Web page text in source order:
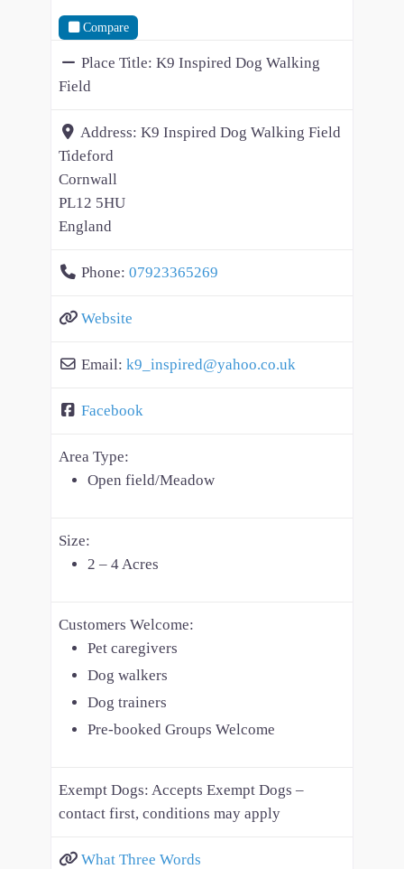
Compare
Place Title: K9 Inspired Dog Walking
Field
Address: K9 Inspired Dog Walking Field
Tideford
Cornwall
PL12 5HU
England
Phone: 07923365269
Website
Email: k9_inspired@yahoo.co.uk
Facebook
Area Type:
Open field/Meadow
Size:
2 – 4 Acres
Customers Welcome:
Pet caregivers
Dog walkers
Dog trainers
Pre-booked Groups Welcome
Exempt Dogs: Accepts Exempt Dogs –
contact first, conditions may apply
What Three Words